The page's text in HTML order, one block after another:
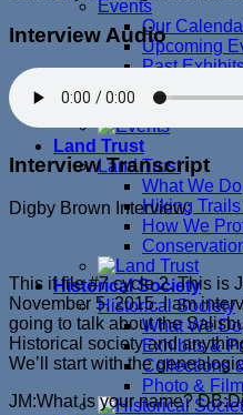
Events
Our
Upcoming
Past
Past
Land Trust
Land Trust
What We Do
Hiking
How We
Historical Society
Historical Society
What We Do
Exhibits &
Collections
Photo &
Interview Audio
Interview Transcript
Digby Brown Interview:
This if file #7 cycle 2. This is
November 5, 2015. I am
going to talk about the
Historical society and
We’ll start with the
JM:What is your name?